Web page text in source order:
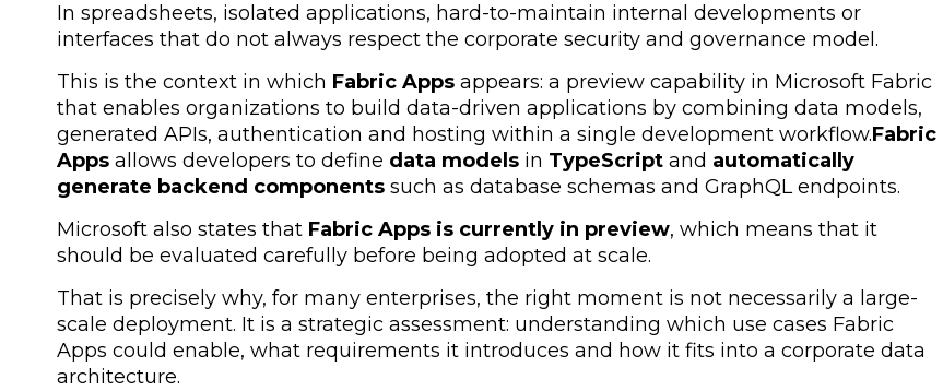
In spreadsheets, isolated applications, hard-to-maintain internal developments or
interfaces that do not always respect the corporate security and governance model.
This is the context in which Fabric Apps appears: a preview capability in Microsoft Fabric
that enables organizations to build data-driven applications by combining data models,
generated APIs, authentication and hosting within a single development workflow.Fabric
Apps allows developers to define data models in TypeScript and automatically
generate backend components such as database schemas and GraphQL endpoints.
Microsoft also states that Fabric Apps is currently in preview, which means that it
should be evaluated carefully before being adopted at scale.
That is precisely why, for many enterprises, the right moment is not necessarily a large-
scale deployment. It is a strategic assessment: understanding which use cases Fabric
Apps could enable, what requirements it introduces and how it fits into a corporate data
architecture.